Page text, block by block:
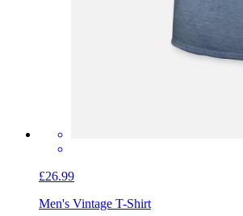
£26.99
Men's Vintage T-Shirt